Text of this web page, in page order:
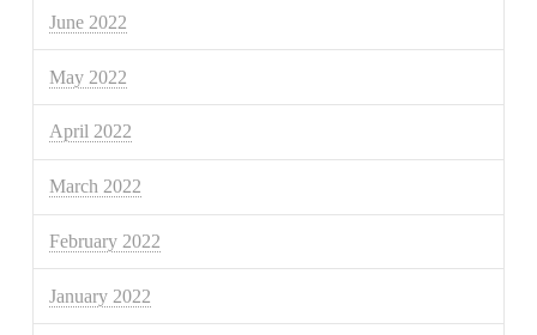
June 2022
May 2022
April 2022
March 2022
February 2022
January 2022